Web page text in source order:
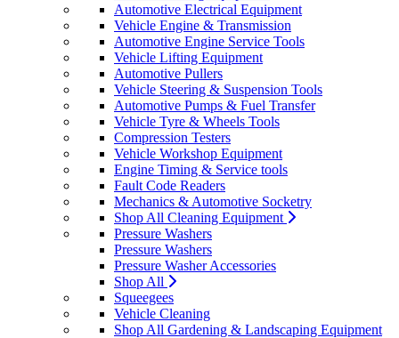
Automotive Electrical Equipment
Vehicle Engine & Transmission
Automotive Engine Service Tools
Vehicle Lifting Equipment
Automotive Pullers
Vehicle Steering & Suspension Tools
Automotive Pumps & Fuel Transfer
Vehicle Tyre & Wheels Tools
Compression Testers
Vehicle Workshop Equipment
Engine Timing & Service tools
Fault Code Readers
Mechanics & Automotive Socketry
Shop All Cleaning Equipment
Pressure Washers
Pressure Washers
Pressure Washer Accessories
Shop All
Squeegees
Vehicle Cleaning
Shop All Gardening & Landscaping Equipment